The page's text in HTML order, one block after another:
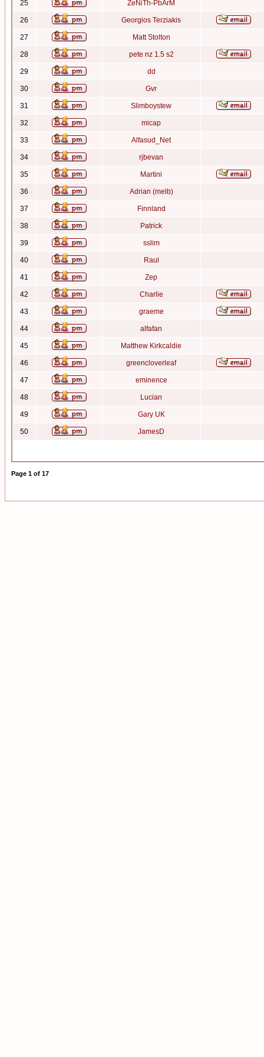
25 ZeNiTh-PbArM
26 Georgios Terziakis
27 Matt Stolton
28 pete nz 1.5 s2
29 dd
30 Gvr
31 Slimboystew
32 micap
33 Alfasud_Net
34 rjbevan
35 Martini
36 Adrian (melb)
37 Finnland
38 Patrick
39 sslim
40 Raul
41 Zep
42 Charlie
43 graeme
44 alfafan
45 Matthew Kirkcaldie
46 greencloverleaf
47 eminence
48 Lucian
49 Gary UK
50 JamesD
Page 1 of 17